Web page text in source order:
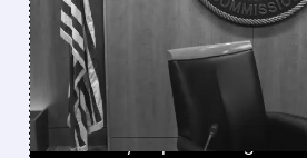
NATIONAL TV
OWNERSHIP CAP
MAJOR POLICY
SSP and SBGI surged as
flexibility to pursue larger